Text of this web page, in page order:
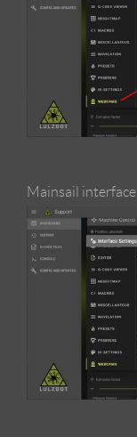
Mainsail interface